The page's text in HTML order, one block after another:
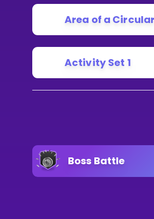
ARC?
Area of a
Activity Set 1
Boss Battle